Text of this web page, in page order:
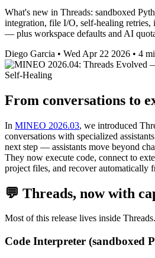
What's new in Threads: sandboxed
integration, file I/O, self-healing
— plus workspace defaults and AI
Diego Garcia • Wed Apr 22 2026 • 4
From conversations to
In MINEO 2026.03, we introduced
conversations with specialized
next step — assistants move beyond
They now execute code, connect to
project files, and recover automatically
💬 Threads, now with
Most of this release lives inside Threads.
Code Interpreter (sandboxed